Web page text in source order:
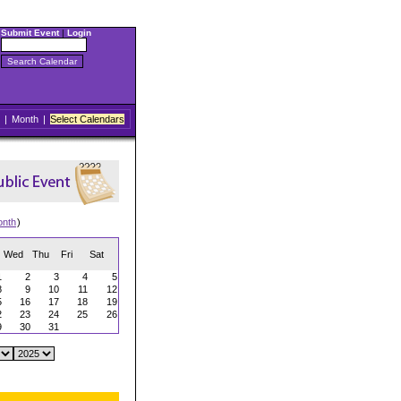
Submit Event| Login
| Month | Select Calendars
)
Wed Thu Fri Sat
2 3 4
5
9 10 11
12
16 17 18
19
23 24 25
26
30 31